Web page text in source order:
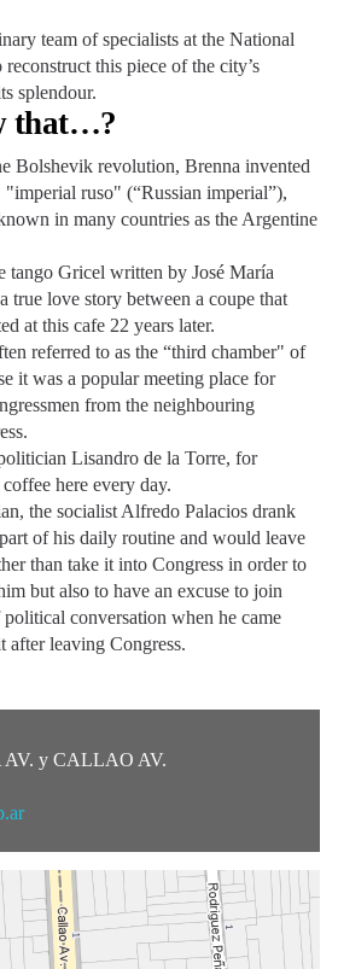
team of specialists at the National
this piece of the city’s
splendour.
that…?
Bolshevik revolution, Brenna invented
"imperial ruso" (“Russian imperial”),
in many countries as the Argentine
tango Gricel written by José María
true love story between a coupe that
at this cafe 22 years later.
referred to as the “third chamber" of
it was a popular meeting place for
from the neighbouring
Lisandro de la Torre, for
here every day.
the socialist Alfredo Palacios drank
of his daily routine and would leave
than take it into Congress in order to
but also to have an excuse to join
conversation when he came
after leaving Congress.
y CALLAO AV.